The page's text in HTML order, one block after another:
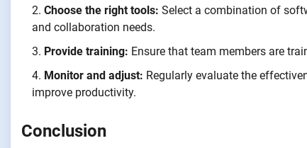
Choose the right tools: Select a combination of
and collaboration needs.
Provide training: Ensure that team members are
Monitor and adjust: Regularly evaluate the
improve productivity.
Conclusion